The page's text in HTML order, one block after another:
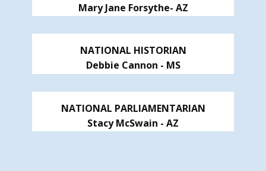
Mary Jane Forsythe- AZ
NATIONAL HISTORIAN
Debbie Cannon - MS
NATIONAL PARLIAMENTARIAN
Stacy McSwain - AZ